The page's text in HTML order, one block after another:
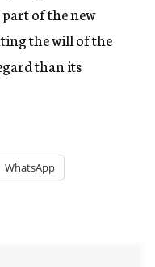
of the new
the will of the
than its
WhatsApp